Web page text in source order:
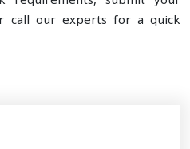
call our experts for a quick